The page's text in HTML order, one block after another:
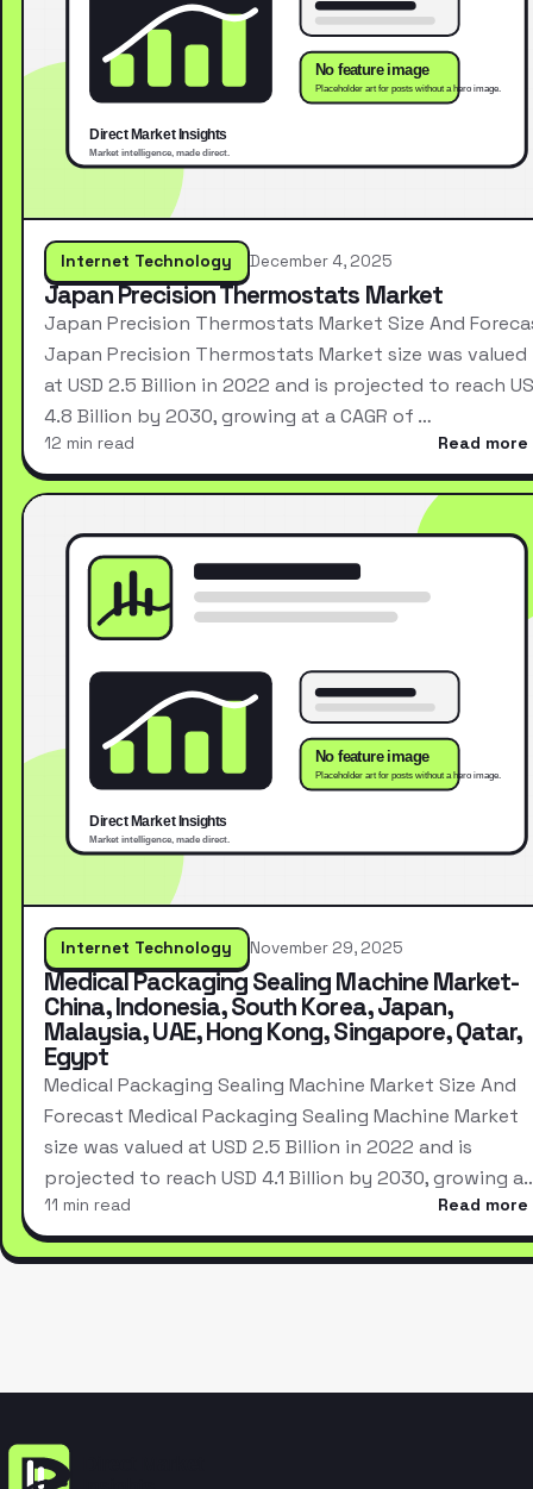
Internet Technology December 4, 2025
Japan Precision Thermostats Market
Japan Precision Thermostats Market Size And
Japan Precision Thermostats Market size was valued
at USD 2.5 Billion in 2022 and is projected to reach
4.8 Billion by 2030, growing at a CAGR of …
12 min read Read more
Internet Technology November 29, 2025
Medical Packaging Sealing Machine Market-
China, Indonesia, South Korea, Japan,
Malaysia, UAE, Hong Kong, Singapore, Qatar,
Egypt
Medical Packaging Sealing Machine Market Size And
Forecast Medical Packaging Sealing Machine Market
size was valued at USD 2.5 Billion in 2022 and is
projected to reach USD 4.1 Billion by 2030, growing
11 min read Read more